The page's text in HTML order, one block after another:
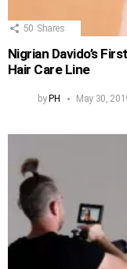
50 Shares
Nigrian Davido’s
Hair Care Line
by PH May 30,